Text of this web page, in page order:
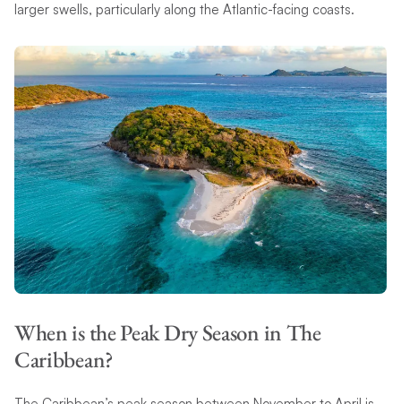
larger swells, particularly along the Atlantic-facing coasts.
When is the Peak Dry Season in The
Caribbean?